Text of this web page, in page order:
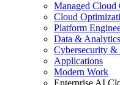
Managed Cloud
Cloud
Platform
Data & Analytics
Cybersecurity &
Applications
Modern Work